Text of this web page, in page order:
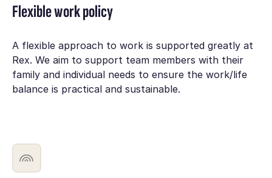
Flexible work policy
A flexible approach to work is supported greatly at
Rex. We aim to support team members with their
family and individual needs to ensure the work/life
balance is practical and sustainable.